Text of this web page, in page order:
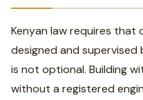
Kenyan law requires
designed and supervised
is not optional. Building
without a registered